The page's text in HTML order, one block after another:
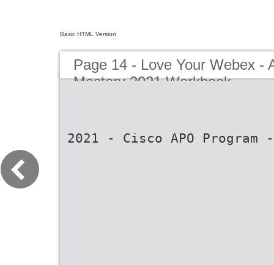
Basic HTML Version
Page 14 - Love Your Webex -
Mastery 2021 Workbook
2021 - Cisco APO Program